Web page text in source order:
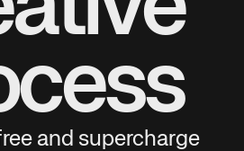
and supercharge